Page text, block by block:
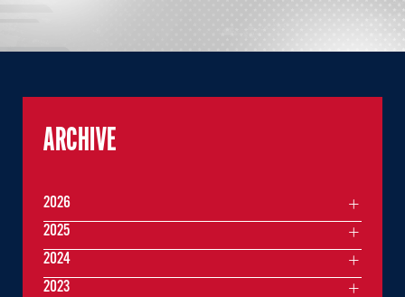
ARCHIVE
2026
2025
2024
2023